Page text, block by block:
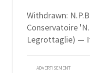
Withdrawn:
Conservatoire
Legrottaglie) —
ADVERTISEMENT